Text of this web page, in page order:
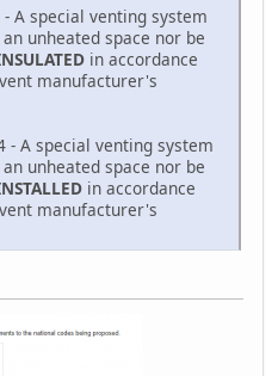
- A special venting system
unheated space nor be
in accordance
manufacturer's
- A special venting system
unheated space nor be
in accordance
manufacturer's